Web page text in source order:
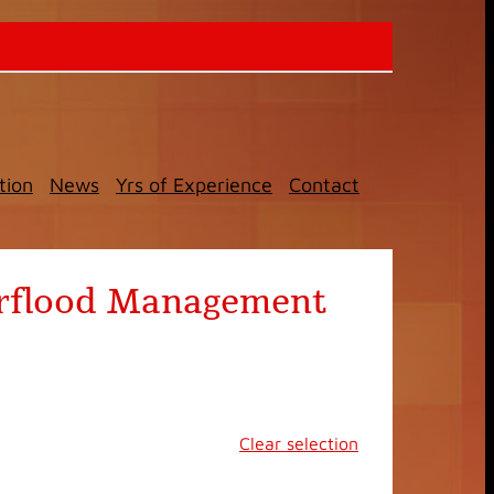
News Yrs of Experience Contact
Management
Clear selection